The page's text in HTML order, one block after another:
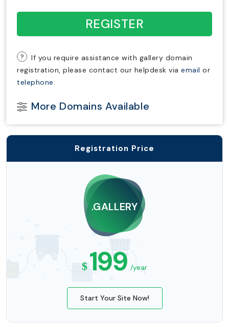
REGISTER
?
If you require assistance with gallery domain
registration, please contact our helpdesk via email or
telephone.
More Domains Available
Registration Price
.GALLERY
$ 199 /year
Start Your Site Now!